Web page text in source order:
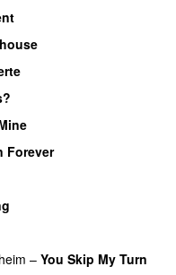
Forever
– You Skip My Turn